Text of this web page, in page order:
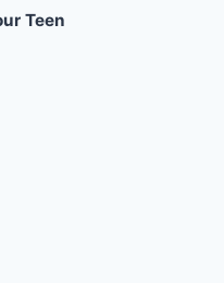
Teen